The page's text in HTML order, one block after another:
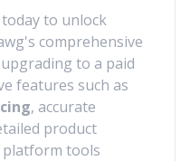
to unlock
comprehensive
upgrading to a paid
features such as
, accurate
product
platform tools